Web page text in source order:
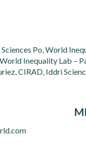
Sciences Po, World
Inequality Lab –
CIRAD, Iddri